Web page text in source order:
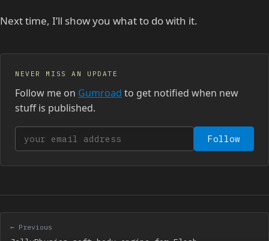
Next time, I’ll show you what to do with it.
NEVER MISS AN UPDATE
Follow me on Gumroad to get notified when new
stuff is published.
Your email address Follow
← Previous